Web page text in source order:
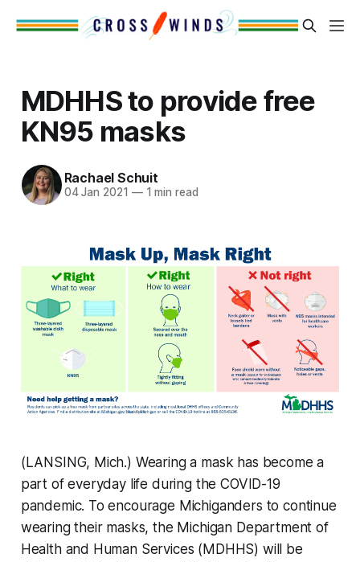
MDHHS to provide free
KN95 masks
Rachael Schuit
04 Jan 2021 —1 min read
(LANSING, Mich.) Wearing a mask has become a
part of everyday life during the COVID-19
pandemic. To encourage Michiganders to continue
wearing their masks, the Michigan Department of
Health and Human Services (MDHHS) will be